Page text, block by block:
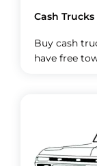
Cash Trucks
Buy cash
have free